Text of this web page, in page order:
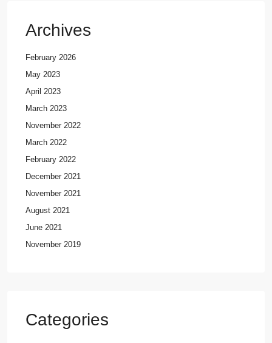
Archives
February 2026
May 2023
April 2023
March 2023
November 2022
March 2022
February 2022
December 2021
November 2021
August 2021
June 2021
November 2019
Categories